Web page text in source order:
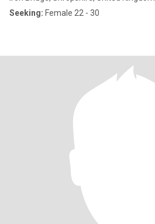
Seeking: Female 22 - 30